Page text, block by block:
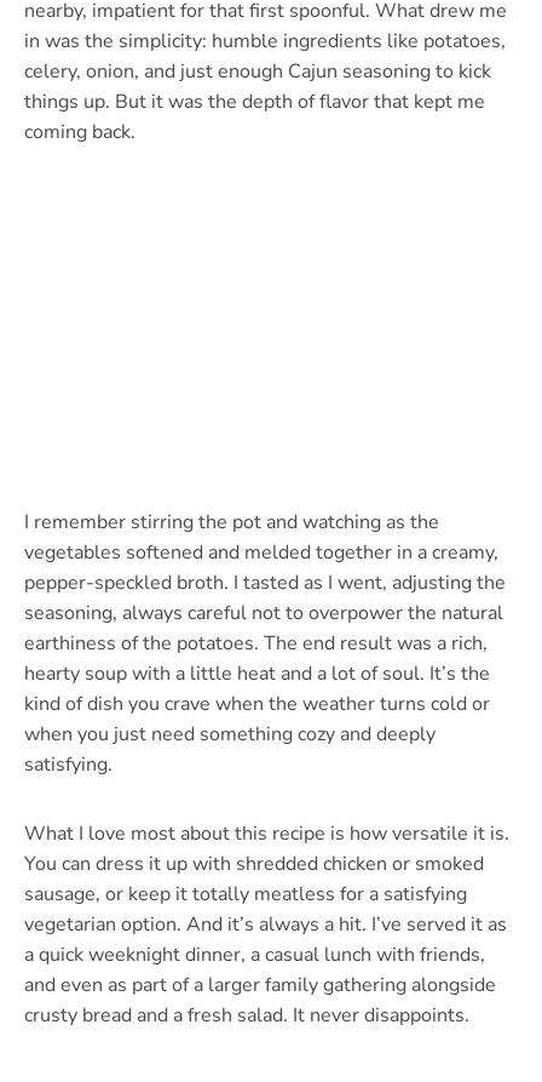
nearby, impatient for that first spoonful. What drew me
in was the simplicity: humble ingredients like potatoes,
celery, onion, and just enough Cajun seasoning to kick
things up. But it was the depth of flavor that kept me
coming back.
I remember stirring the pot and watching as the
vegetables softened and melded together in a creamy,
pepper-speckled broth. I tasted as I went, adjusting the
seasoning, always careful not to overpower the natural
earthiness of the potatoes. The end result was a rich,
hearty soup with a little heat and a lot of soul. It’s the
kind of dish you crave when the weather turns cold or
when you just need something cozy and deeply
satisfying.
What I love most about this recipe is how versatile it is.
You can dress it up with shredded chicken or smoked
sausage, or keep it totally meatless for a satisfying
vegetarian option. And it’s always a hit. I’ve served it as
a quick weeknight dinner, a casual lunch with friends,
and even as part of a larger family gathering alongside
crusty bread and a fresh salad. It never disappoints.